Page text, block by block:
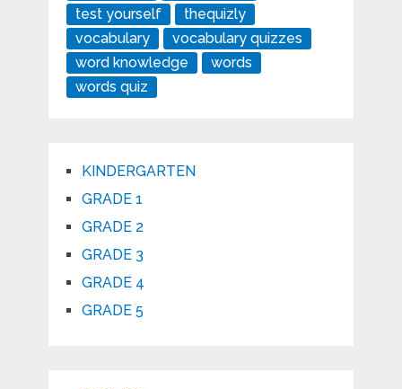
test yourself
thequizly
vocabulary
vocabulary quizzes
word knowledge
words
words quiz
KINDERGARTEN
GRADE 1
GRADE 2
GRADE 3
GRADE 4
GRADE 5